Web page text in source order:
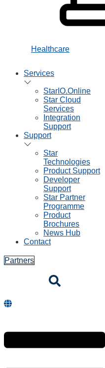
Healthcare
Services
StarIO.Online
Star Cloud
Services
Integration
Support
Support
Star
Technologies
Product Support
Developer
Support
Star Partner
Programme
Product
Brochures
News Hub
Contact
Partners